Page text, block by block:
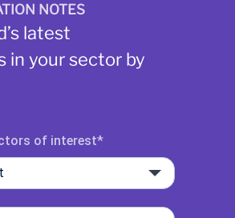
NOTES
latest
in your sector by
of interest